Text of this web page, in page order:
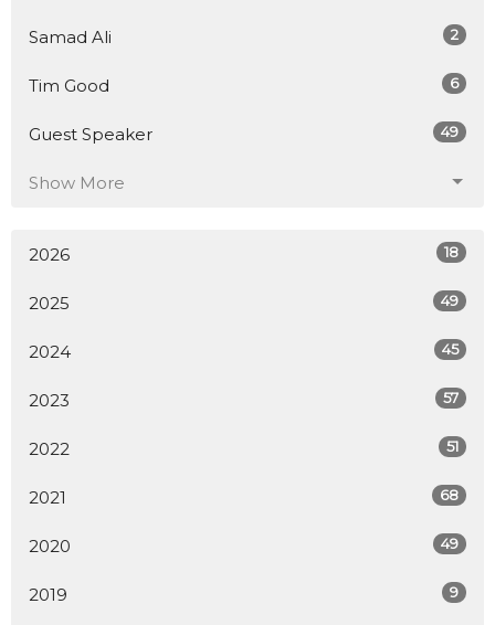
Samad Ali 2
Tim Good 6
Guest Speaker 49
Show More
2026 18
2025 49
2024 45
2023 57
2022 51
2021 68
2020 49
2019 9